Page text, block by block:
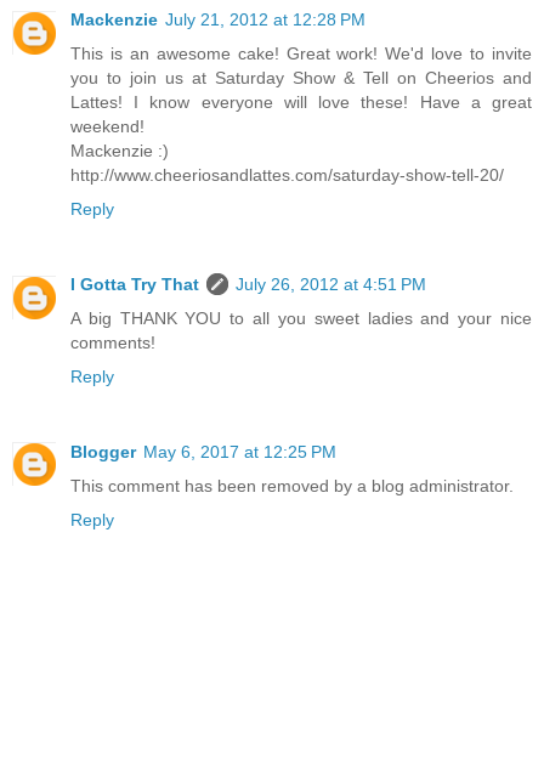
Mackenzie July 21, 2012 at 12:28 PM
This is an awesome cake! Great work! We'd love to invite
you to join us at Saturday Show & Tell on Cheerios and
Lattes! I know everyone will love these! Have a great
weekend!
Mackenzie :)
http://www.cheeriosandlattes.com/saturday-show-tell-20/
Reply
I Gotta Try That
July 26, 2012 at 4:51 PM
A big THANK YOU to all you sweet ladies and your nice
comments!
Reply
Blogger May 6, 2017 at 12:25 PM
This comment has been removed by a blog administrator.
Reply